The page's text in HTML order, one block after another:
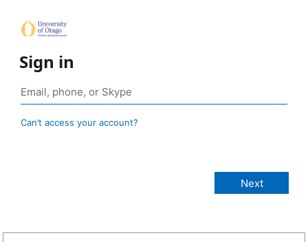
Sign in
Can’t access your account?